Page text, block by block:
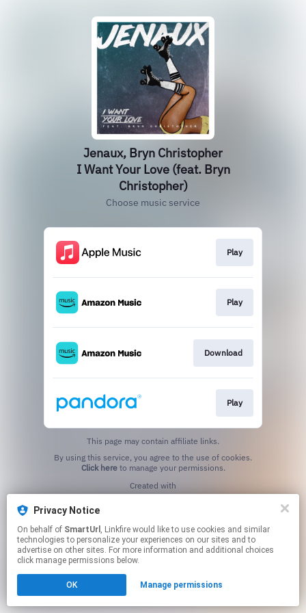
Privacy Notice
On behalf of SmartUrl , Linkfire would like to use cookies and similar
technologies to personalize your experiences on our sites and to
advertise on other sites. For more information and additional choices
click manage permissions below.
OK Manage permissions
Jenaux, Bryn Christopher
I Want Your Love (feat. Bryn
Christopher)
Choose music service
Play
Play
Download
Play
This page may contain affiliate links.
Click hereto manage your permissions.
Created with